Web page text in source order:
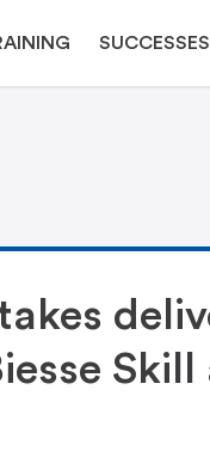
SUCCESSES
Skill